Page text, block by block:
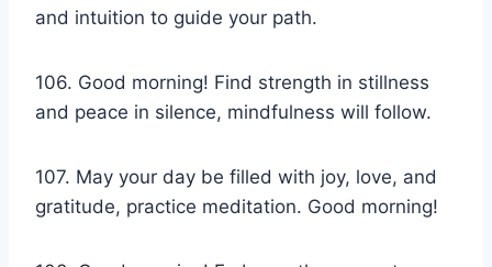
and intuition to guide your path.
106. Good morning! Find strength in stillness
and peace in silence, mindfulness will follow.
107. May your day be filled with joy, love, and
gratitude, practice meditation. Good morning!